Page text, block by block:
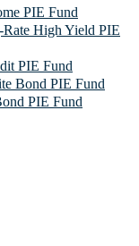
PIE Fund
High Yield PIE
PIE Fund
Bond PIE Fund
PIE Fund